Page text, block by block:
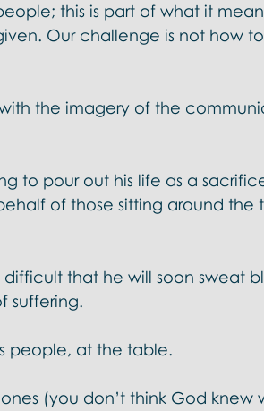
this is part of what it
Our challenge is not how
the imagery of the
to pour out his life as a
of those sitting around the
difficult that he will soon sweat
suffering.
people, at the table.
(you don’t think God knew